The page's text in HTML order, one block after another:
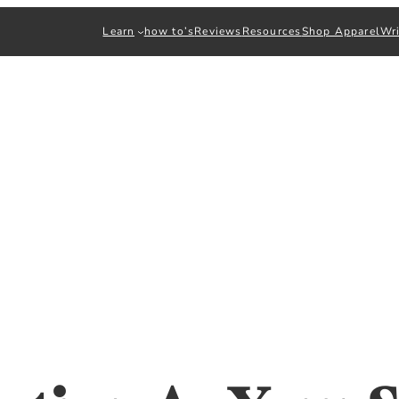
Learn how to’sReviewsResourcesShop Apparel